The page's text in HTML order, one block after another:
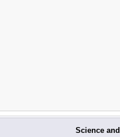
Science